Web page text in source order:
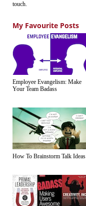
touch.
My Favourite Posts
Employee Evangelism: Make
Your Team Badass
How To Brainstorm Talk Ideas